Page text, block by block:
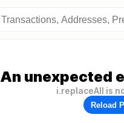
An unexpected
i.replaceAll is
Reload